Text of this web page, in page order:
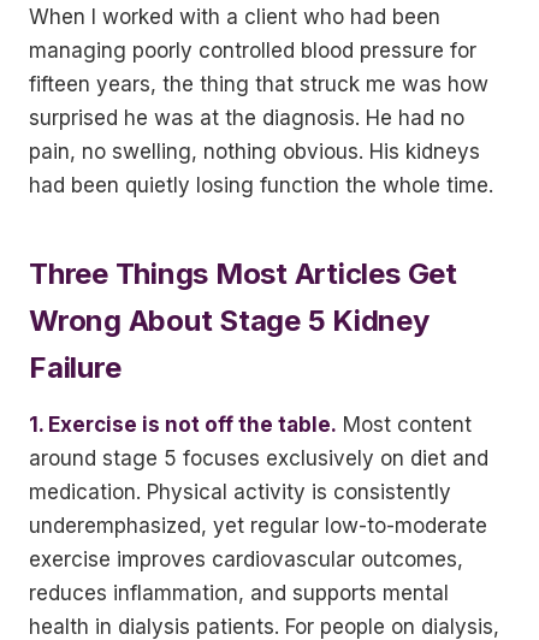
When I worked with a client who had been
managing poorly controlled blood pressure for
fifteen years, the thing that struck me was how
surprised he was at the diagnosis. He had no
pain, no swelling, nothing obvious. His kidneys
had been quietly losing function the whole time.
Three Things Most Articles Get
Wrong About Stage 5 Kidney
Failure
1. Exercise is not off the table. Most content
around stage 5 focuses exclusively on diet and
medication. Physical activity is consistently
underemphasized, yet regular low-to-moderate
exercise improves cardiovascular outcomes,
reduces inflammation, and supports mental
health in dialysis patients. For people on dialysis,